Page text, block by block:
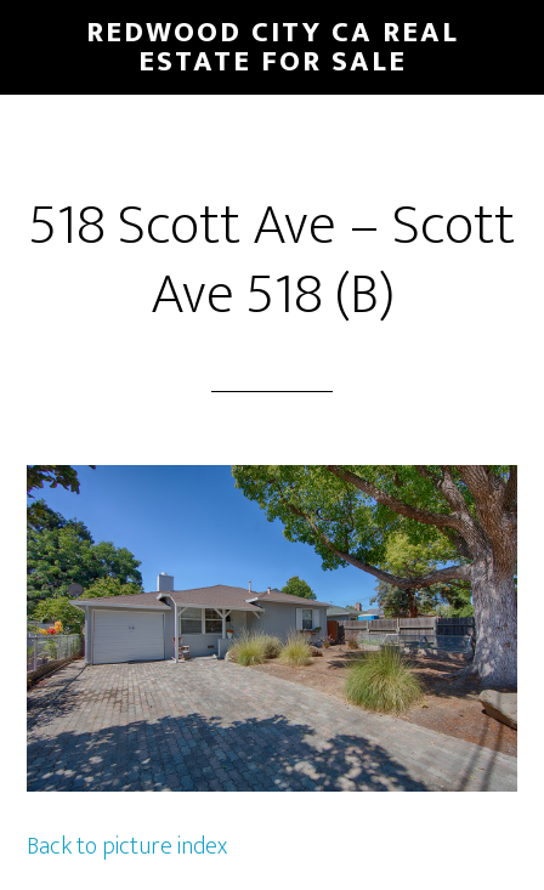
main
primary
REDWOOD CITY CA REAL
ESTATE FOR SALE
518 Scott Ave – Scott
Ave 518 (B)
Back to picture index